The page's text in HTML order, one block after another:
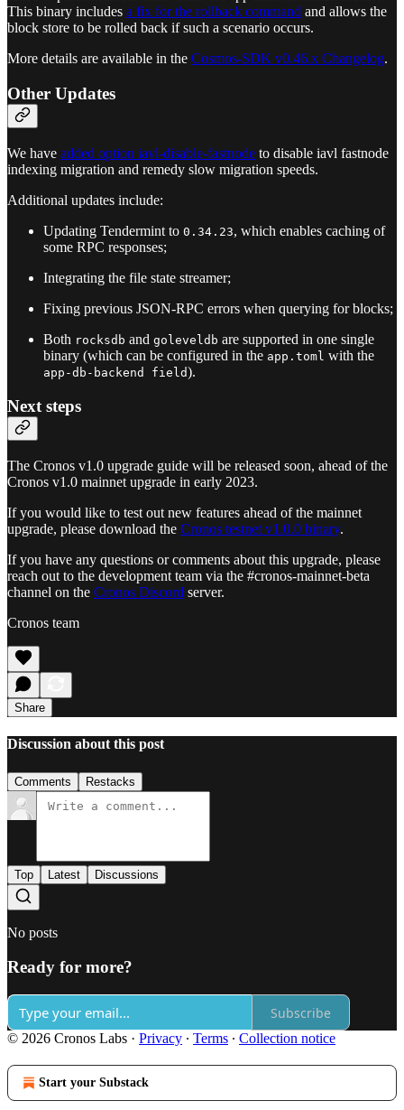
This binary includes a fix for the rollback command and allows the
block store to be rolled back if such a scenario occurs.
More details are available in the Cosmos-SDK v0.46.x Changelog.
Other Updates
We have added option iavl-disable-fastnode to disable iavl fastnode
indexing migration and remedy slow migration speeds.
Additional updates include:
Updating Tendermint to 0.34.23, which enables caching of
some RPC responses;
Integrating the file state streamer;
Fixing previous JSON-RPC errors when querying for blocks;
Both rocksdb and goleveldb are supported in one single
binary (which can be configured in the app.toml with the
app-db-backend field).
Next steps
The Cronos v1.0 upgrade guide will be released soon, ahead of the
Cronos v1.0 mainnet upgrade in early 2023.
If you would like to test out new features ahead of the mainnet
upgrade, please download the Cronos testnet v1.0.0 binary.
If you have any questions or comments about this upgrade, please
reach out to the development team via the #cronos-mainnet-beta
channel on the Cronos Discord server.
Cronos team
Share
Discussion about this post
Comments Restacks
Top Latest Discussions
No posts
Ready for more?
Subscribe
© 2026 Cronos Labs · Privacy ∙ Terms ∙ Collection notice
Start your Substack